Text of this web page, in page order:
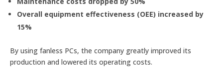
Overall equipment effectiveness (OEE) increased by
15%
By using fanless PCs, the company greatly improved its
production and lowered its operating costs.